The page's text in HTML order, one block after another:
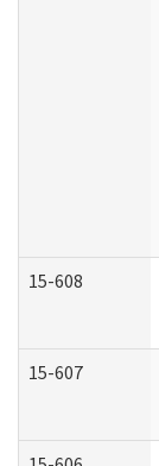
15-608
15-607